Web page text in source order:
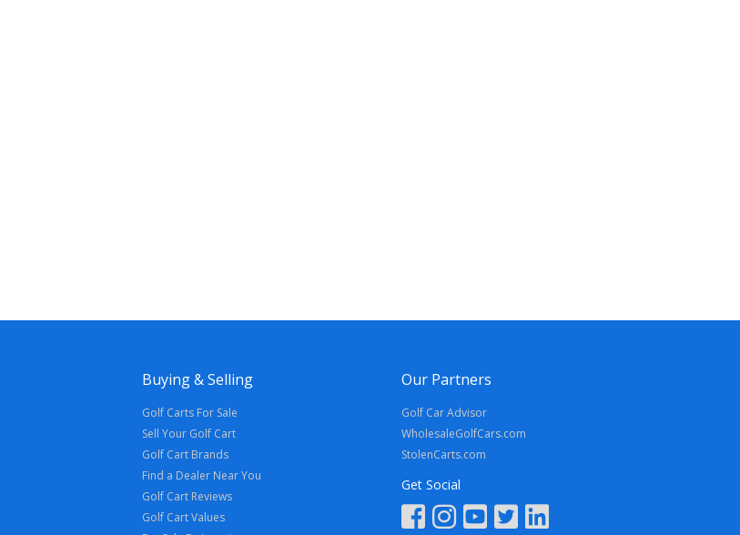
Buying & Selling
Golf Carts For Sale
Sell Your Golf Cart
Golf Cart Brands
Find a Dealer Near You
Golf Cart Reviews
Golf Cart Values
Our Partners
Golf Car Advisor
WholesaleGolfCars.com
StolenCarts.com
Get Social